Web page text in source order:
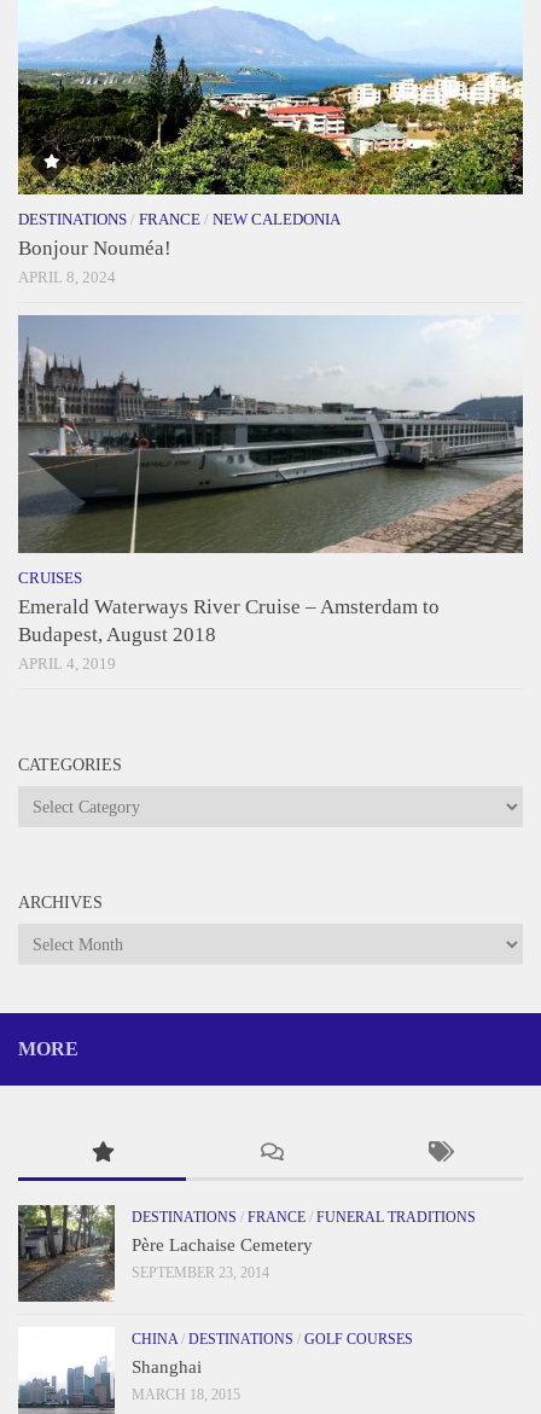
DESTINATIONS / FRANCE / NEW CALEDONIA
Bonjour Nouméa!
APRIL 8, 2024
CRUISES
Emerald Waterways River Cruise – Amsterdam to
Budapest, August 2018
APRIL 4, 2019
CATEGORIES
Categories
ARCHIVES
Archives
MORE
DESTINATIONS / FRANCE / FUNERAL TRADITIONS
Père Lachaise Cemetery
SEPTEMBER 23, 2014
CHINA/ DESTINATIONS / GOLF COURSES
Shanghai
MARCH 18, 2015